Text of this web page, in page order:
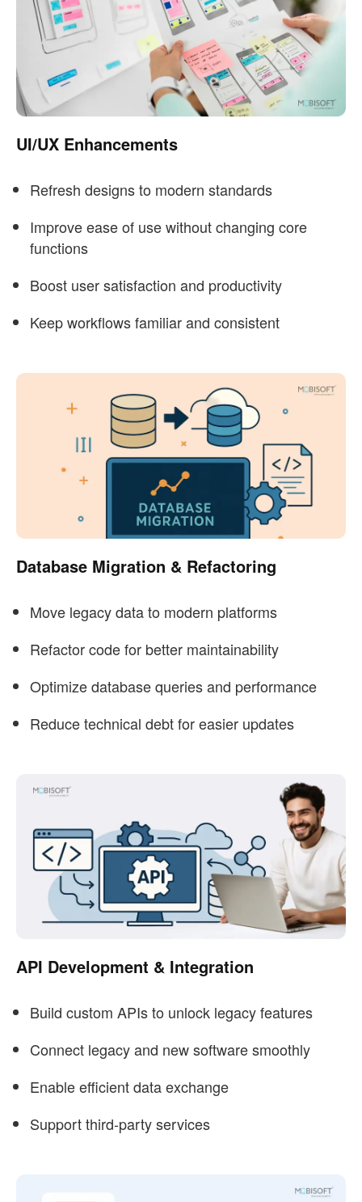
UI/UX Enhancements
Refresh designs to modern standards
Improve ease of use without changing core
functions
Boost user satisfaction and productivity
Keep workflows familiar and consistent
Database Migration & Refactoring
Move legacy data to modern platforms
Refactor code for better maintainability
Optimize database queries and performance
Reduce technical debt for easier updates
API Development & Integration
Build custom APIs to unlock legacy features
Connect legacy and new software smoothly
Enable efficient data exchange
Support third-party services